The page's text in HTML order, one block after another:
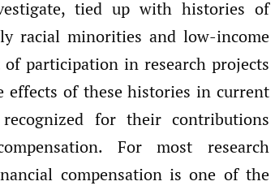
tied up with histories of
racial minorities and low-income
participation in research projects
effects of these histories in current
for their contributions
For most research
compensation is one of the